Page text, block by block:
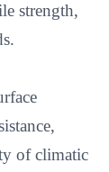
strength,
of climatic